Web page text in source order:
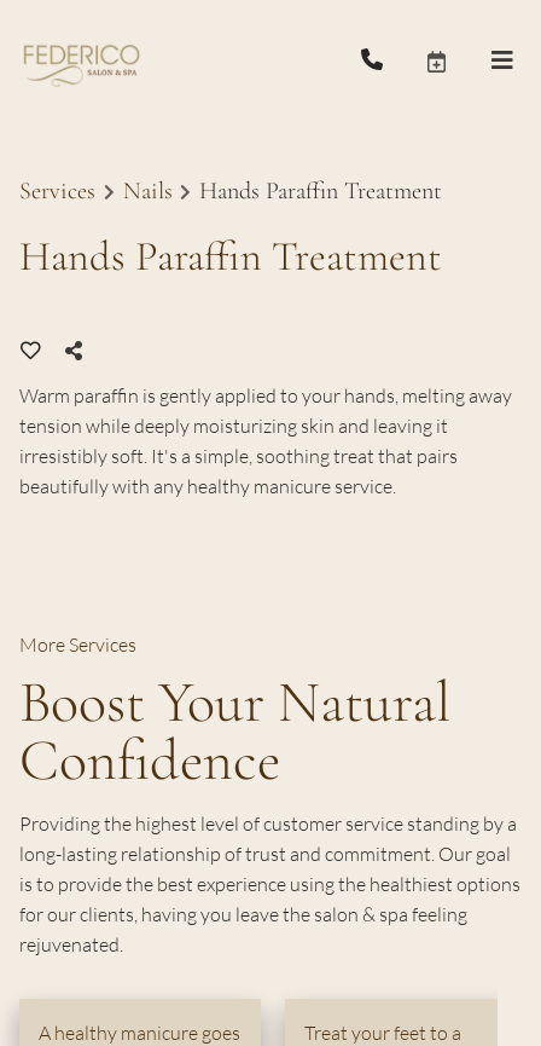
Services Nails Hands Paraffin Treatment
Hands Paraffin Treatment
Warm paraffin is gently applied to your hands, melting away
tension while deeply moisturizing skin and leaving it
irresistibly soft. It's a simple, soothing treat that pairs
beautifully with any healthy manicure service.
More Services
Boost Your Natural
Confidence
Providing the highest level of customer service standing by a
long-lasting relationship of trust and commitment. Our goal
is to provide the best experience using the healthiest options
for our clients, having you leave the salon & spa feeling
rejuvenated.
A healthy manicure goes
Treat your feet to a